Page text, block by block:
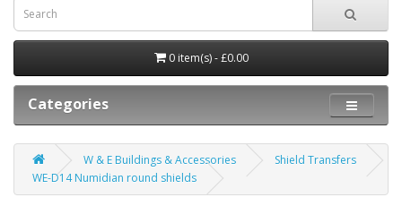
0 item(s) - £0.00
Categories
W & E Buildings & Accessories
Shield Transfers
WE-D14 Numidian round shields